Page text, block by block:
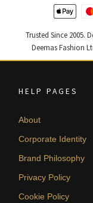
Trusted Since 2005.
Deemas Fashion
HELP PAGES
About
Corporate Identity
Brand Philosophy
Privacy Policy
Cookie Policy